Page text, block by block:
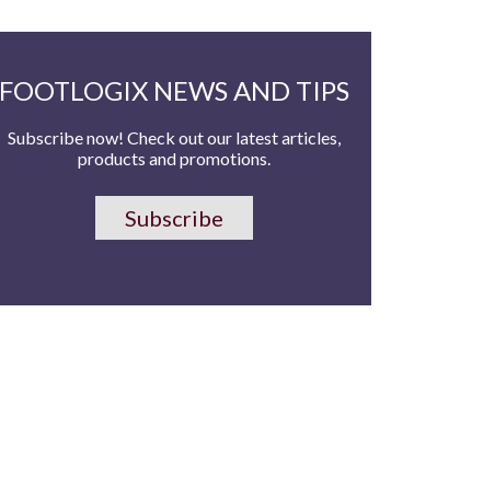
FOOTLOGIX NEWS AND TIPS
Subscribe now! Check out our latest articles,
products and promotions.
Subscribe